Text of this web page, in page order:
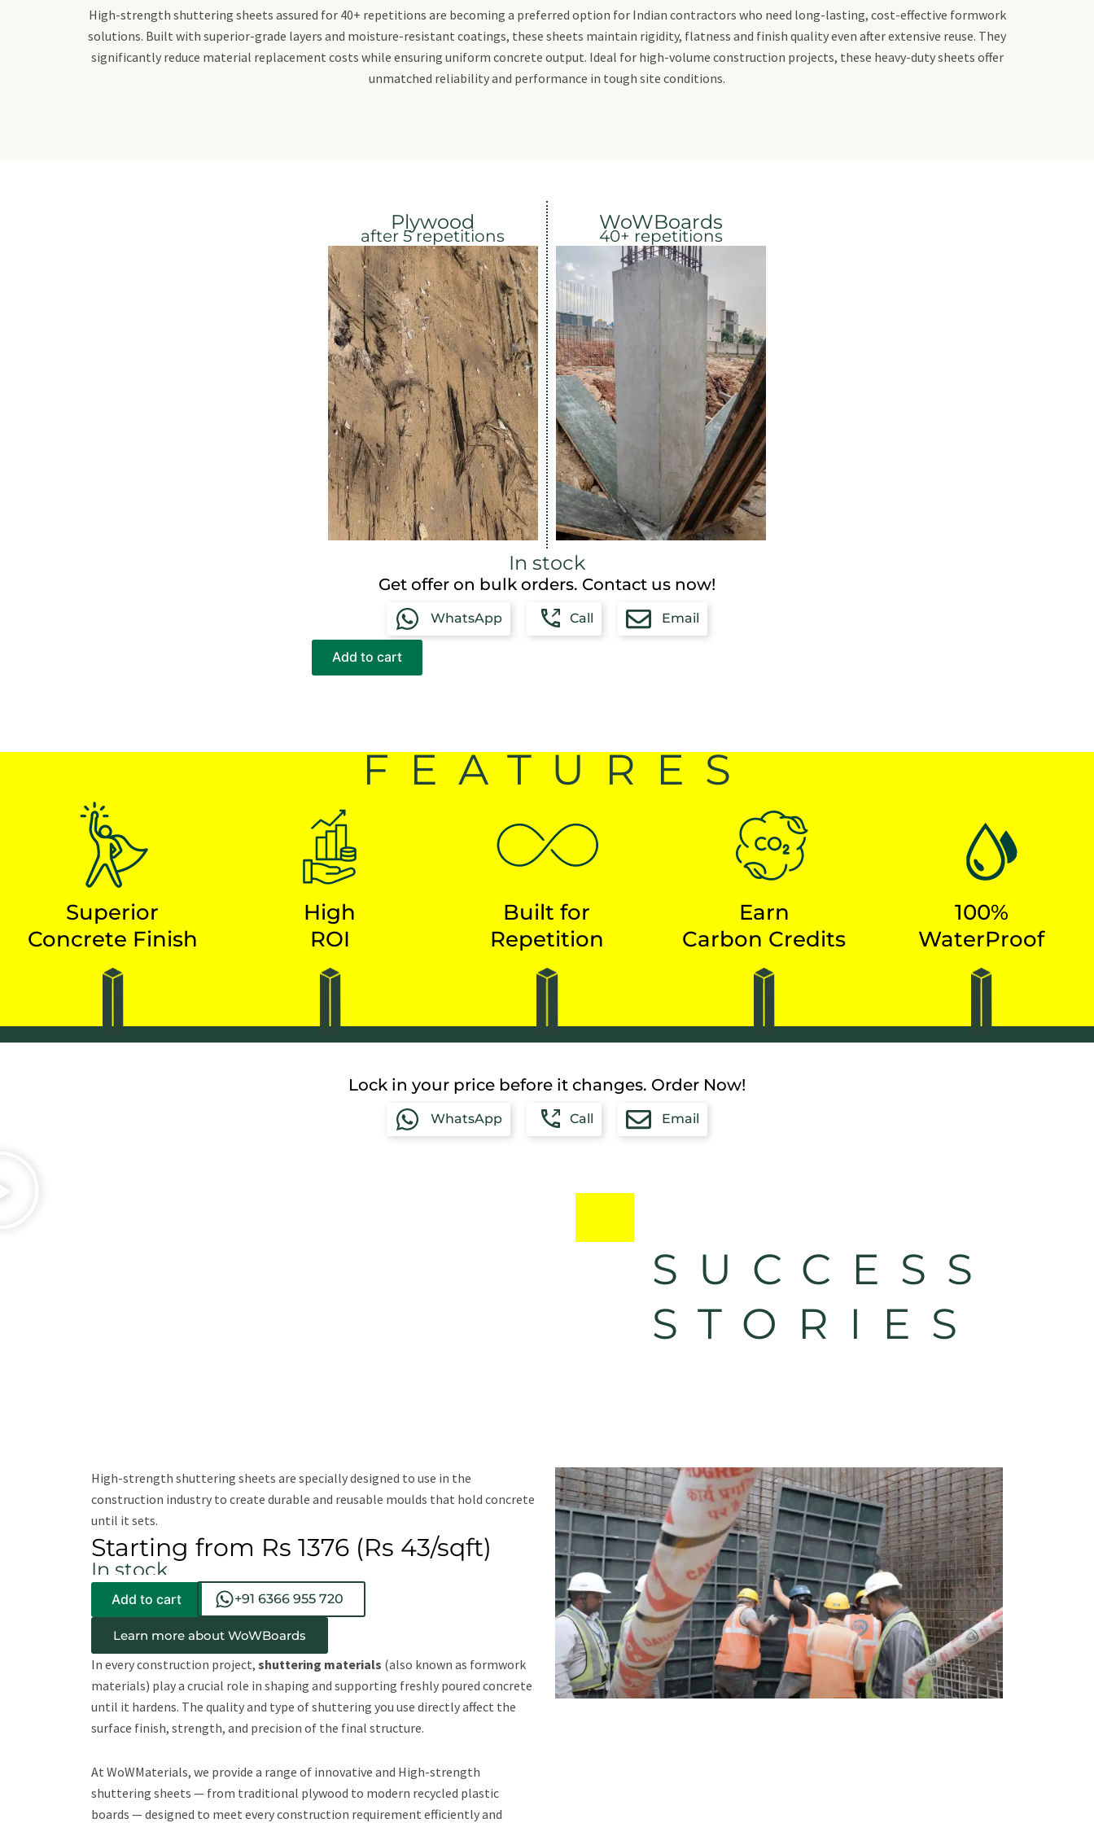
High-strength shuttering sheets assured for 40+ repetitions are becoming a preferred option for Indian contractors who need long-lasting, cost-effective formwork
solutions. Built with superior-grade layers and moisture-resistant coatings, these sheets maintain rigidity, flatness and finish quality even after extensive reuse. They
significantly reduce material replacement costs while ensuring uniform concrete output. Ideal for high-volume construction projects, these heavy-duty sheets offer
unmatched reliability and performance in tough site conditions.
Plywood
after 5 repetitions
WoWBoards
40+ repetitions
In stock
Get offer on bulk orders. Contact us now!
WhatsApp Call Email
Add to cart
FEATURES
Superior
Concrete Finish
High
ROI
Built for
Repetition
Earn
Carbon Credits
100%
WaterProof
Lock in your price before it changes. Order Now!
WhatsApp Call Email
SUCCESS
STORIES
High-strength shuttering sheets are specially designed to use in the
construction industry to create durable and reusable moulds that hold concrete
until it sets.
Starting from Rs 1376 (Rs 43/sqft)
In stock
Add to cart +91 6366 955 720
Learn more about WoWBoards
In every construction project, shuttering materials (also known as formwork
materials) play a crucial role in shaping and supporting freshly poured concrete
until it hardens. The quality and type of shuttering you use directly affect the
surface finish, strength, and precision of the final structure.
At WoWMaterials, we provide a range of innovative and High-strength
shuttering sheets — from traditional plywood to modern recycled plastic
boards — designed to meet every construction requirement efficiently and